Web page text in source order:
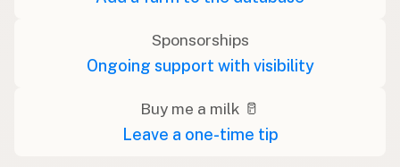
Sponsorships
Ongoing support with visibility
Buy me a milk 🥛
Leave a one-time tip